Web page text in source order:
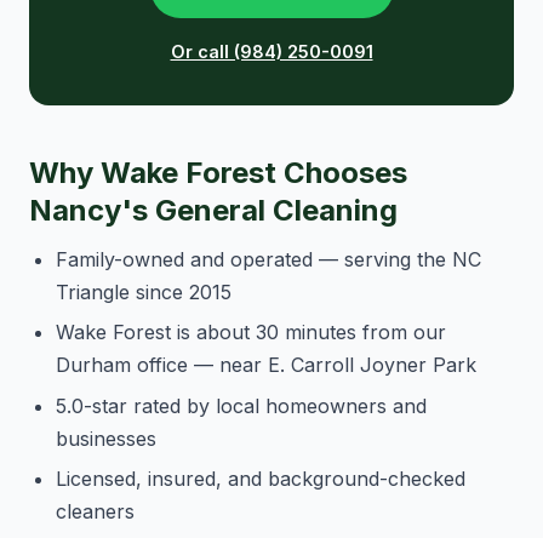
Or call (984) 250-0091
Why Wake Forest Chooses
Nancy's General Cleaning
Family-owned and operated — serving the NC
Triangle since 2015
Wake Forest is about 30 minutes from our
Durham office — near E. Carroll Joyner Park
5.0-star rated by local homeowners and
businesses
Licensed, insured, and background-checked
cleaners